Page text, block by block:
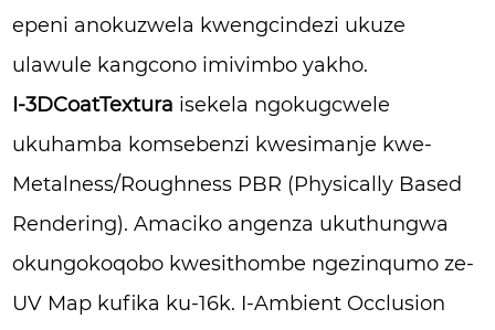
epeni anokuzwela kwengcindezi ukuze
ulawule kangcono imivimbo yakho.
I-3DCoatTextura isekela ngokugcwele
ukuhamba komsebenzi kwesimanje kwe-
Metalness/Roughness PBR (Physically Based
Rendering). Amaciko angenza ukuthungwa
okungokoqobo kwesithombe ngezinqumo ze-
UV Map kufika ku-16k. I-Ambient Occlusion